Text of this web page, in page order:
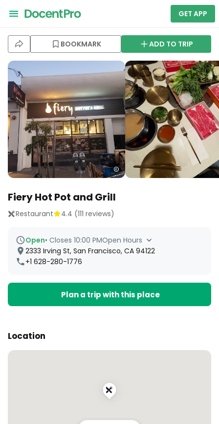
GET APP
BOOKMARK ADD TO TRIP
Fiery Hot Pot and Grill
Restaurant 4.4 (111 reviews)
Open• Closes 10:00 PMOpen Hours
2333 Irving St, San Francisco, CA 94122
+1 628-280-1776
Plan a trip with this place
Location